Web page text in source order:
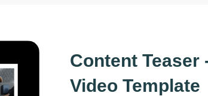
Content Teaser
Video Template